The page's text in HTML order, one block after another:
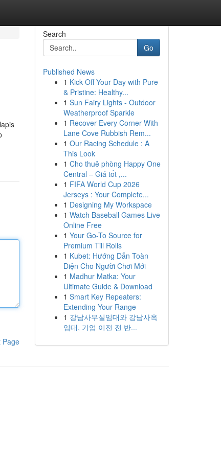
Page
Search
Go
Published News
1 Kick Off Your Day with Pure
& Pristine: Healthy...
1 Sun Fairy Lights - Outdoor
Weatherproof Sparkle
1 Recover Every Corner With
Lane Cove Rubbish Rem...
1 Our Racing Schedule : A
This Look
1 Cho thuê phòng Happy One
Central – Giá tốt ,...
1 FIFA World Cup 2026
Jerseys : Your Complete...
1 Designing My Workspace
1 Watch Baseball Games Live
Online Free
1 Your Go-To Source for
Premium Till Rolls
1 Kubet: Hướng Dẫn Toàn
Diện Cho Người Chơi Mới
1 Madhur Matka: Your
Ultimate Guide & Download
1 Smart Key Repeaters:
Extending Your Range
1 강남사무실임대와 강남사옥
임대, 기업 이전 전 반...